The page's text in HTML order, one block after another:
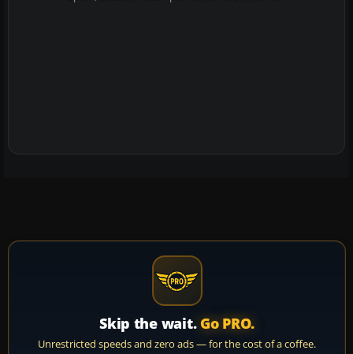
Skip the wait. Go PRO.
Unrestricted speeds and zero ads — for the cost of a coffee.